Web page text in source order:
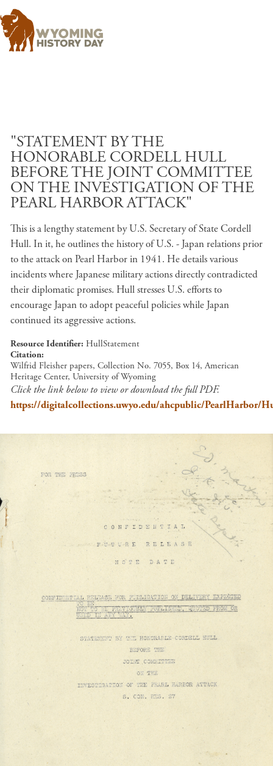
"STATEMENT BY THE
HONORABLE CORDELL HULL
BEFORE THE JOINT COMMITTEE
ON THE INVESTIGATION OF THE
PEARL HARBOR ATTACK"
This is a lengthy statement by U.S. Secretary of State Cordell
Hull. In it, he outlines the history of U.S. - Japan relations prior
to the attack on Pearl Harbor in 1941. He details various
incidents where Japanese military actions directly contradicted
their diplomatic promises. Hull stresses U.S. efforts to
encourage Japan to adopt peaceful policies while Japan
continued its aggressive actions.
Resource Identifier HullStatement
Citation
Wilfrid Fleisher papers, Collection No. 7055, Box 14, American
Heritage Center, University of Wyoming
Click the link below to view or download the full PDF.
https://digitalcollections.uwyo.edu/ahcpublic/PearlHarbor/